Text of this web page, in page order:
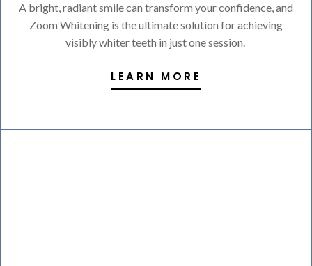
A bright, radiant smile can transform your confidence, and
Zoom Whitening is the ultimate solution for achieving
visibly whiter teeth in just one session.
LEARN MORE